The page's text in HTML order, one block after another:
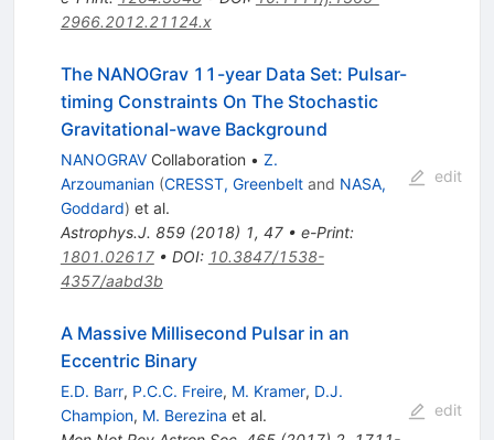
2966.2012.21124.x
The NANOGrav 11-year Data Set: Pulsar-
timing Constraints On The Stochastic
Gravitational-wave Background
NANOGRAVCollaboration • Z.
Arzoumanian (CRESST, Greenbeltand NASA,
Goddard) et al.
Astrophys.J. 859(2018) 1, 47• e-Print:
1801.02617• DOI: 10.3847/1538-
4357/aabd3b
edit
A Massive Millisecond Pulsar in an
Eccentric Binary
E.D. Barr, P.C.C. Freire, M. Kramer, D.J.
Champion, M. Berezina et al.
edit